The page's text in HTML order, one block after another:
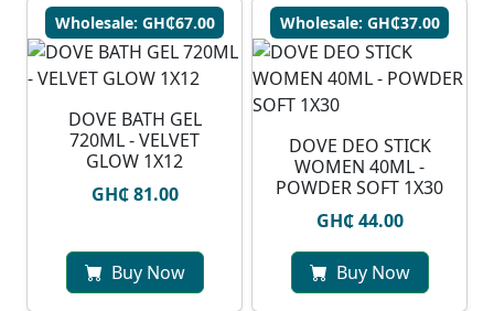
Wholesale: GH₵67.00
DOVE BATH GEL
720ML - VELVET
GLOW 1X12
GH₵ 81.00
Buy Now
Wholesale: GH₵37.00
DOVE DEO STICK
WOMEN 40ML -
POWDER SOFT 1X30
GH₵ 44.00
Buy Now